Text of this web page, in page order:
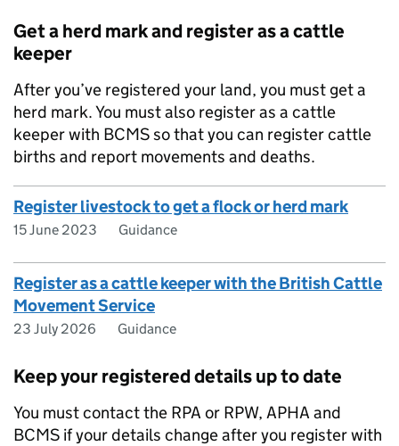
Get a herd mark and register as a cattle
keeper
After you’ve registered your land, you must get a
herd mark. You must also register as a cattle
keeper with BCMSso that you can register cattle
births and report movements and deaths.
Register livestock to get a flock or herd mark
15 June 2023 Guidance
Register as a cattle keeper with the British Cattle
Movement Service
23 July 2026 Guidance
Keep your registered details up to date
You must contact the RPA or RPW, APHA and
BCMS if your details change after you register with